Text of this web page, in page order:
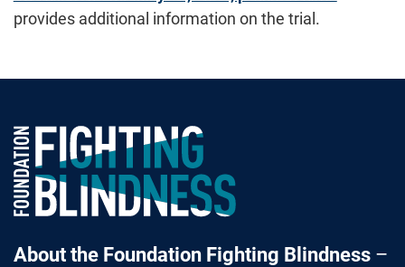
provides additional information on the trial.
Foundation Fighting Blindness homepage
About the Foundation Fighting Blindness–